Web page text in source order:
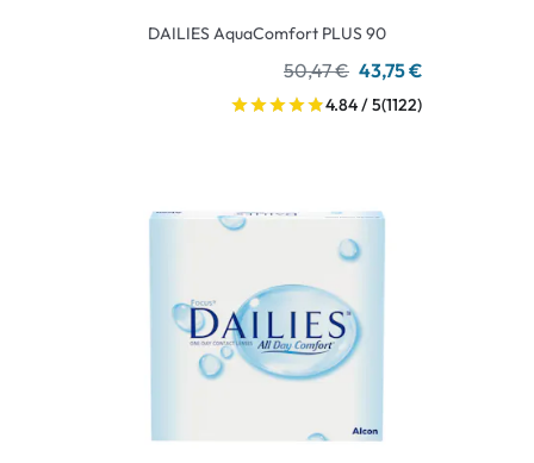
DAILIES AquaComfort PLUS 90
50,47 € 43,75 €
4.84 / 5(1122)